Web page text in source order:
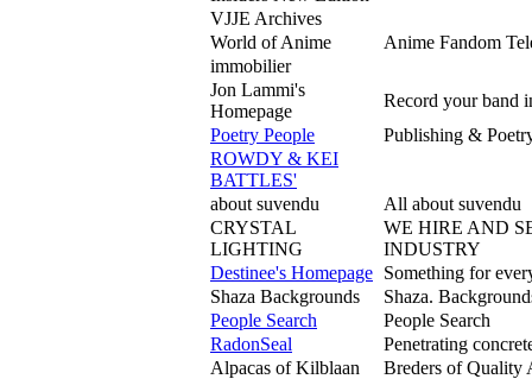
VJJE Archives
World of Anime
Anime Fandom
immobilier
Jon Lammi's
Homepage
Record your band
Poetry People
Publishing &
ROWDY & KEI
BATTLES'
about suvendu
All about suvendu
CRYSTAL
LIGHTING
WE HIRE AND
INDUSTRY
Destinee's Homepage Something for
Shaza Backgrounds
Shaza.
People Search
People Search
RadonSeal
Penetrating
Alpacas of Kilblaan
Breders of Quality